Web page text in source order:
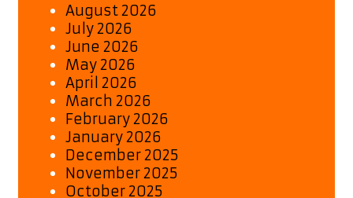
August 2026
July 2026
June 2026
May 2026
April 2026
March 2026
February 2026
January 2026
December 2025
November 2025
October 2025